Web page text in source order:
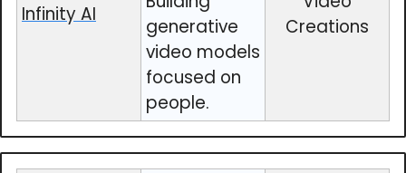
Infinity AI
generative
video models
focused on
people.
Creations